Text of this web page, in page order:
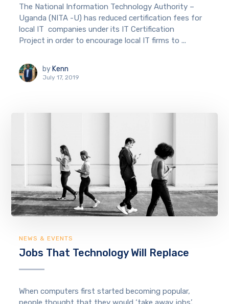
The National Information Technology Authority –
Uganda (NITA -U) has reduced certification fees for
local IT companies under its IT Certification
Project in order to encourage local IT firms to ...
by Kenn
July 17, 2019
NEWS & EVENTS
Jobs That Technology Will Replace
When computers first started becoming popular,